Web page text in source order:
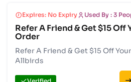
Expires: No Expiry Used By : 3
Refer A Friend & Get $15 Off
Order
Refer A Friend & Get $15 Off
Allbirds
Verified